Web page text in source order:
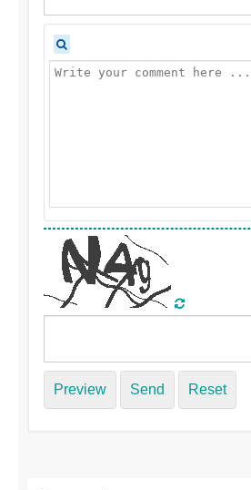
Preview Send Reset